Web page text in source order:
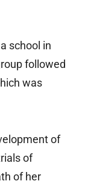
school in
followed
was
of
of
of her